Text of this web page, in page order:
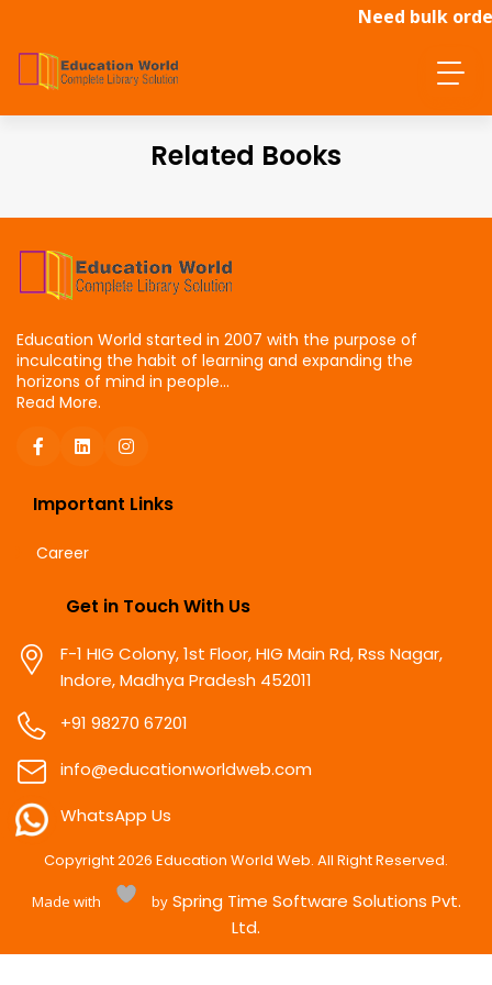
Need bulk
Related Books
Education World started in 2007 with the purpose of
inculcating the habit of learning and expanding the
horizons of mind in people...
Read More.
Important Links
Career
Get in Touch With Us
F-1 HIG Colony, 1st Floor, HIG Main Rd, Rss Nagar,
Indore, Madhya Pradesh 452011
+91 98270 67201
info@educationworldweb.com
WhatsApp Us
Copyright2026 Education World Web. All Right Reserved.
Made with bySpring Time Software Solutions Pvt.
Ltd.